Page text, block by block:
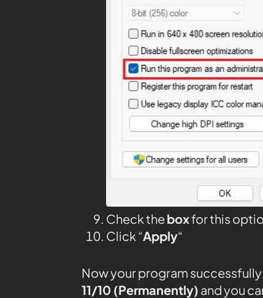
Check theboxfor this
Click “Apply“
Now your program successfully
11/10 (Permanently) and you